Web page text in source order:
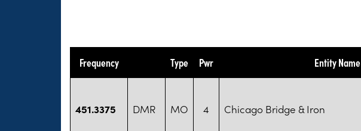
Frequency Type Pwr Entity Name
451.3375 DMR MO 4 Chicago Bridge & Iron